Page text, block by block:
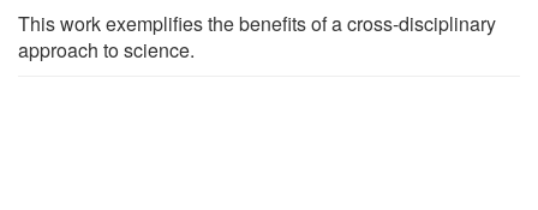
This work exemplifies the benefits of a cross-disciplinary
approach to science.